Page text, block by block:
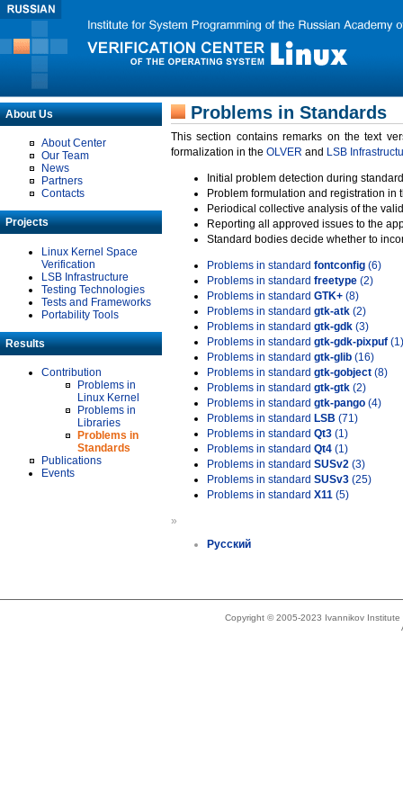
About Us
About Center
Our Team
News
Partners
Contacts
Projects
Linux Kernel Space
Verification
LSB Infrastructure
Testing Technologies
Tests and Frameworks
Portability Tools
Results
Contribution
Problems in
Linux Kernel
Problems in
Libraries
Problems in
Standards
Publications
Events
Problems in Standards
This section contains remarks on the text
formalization in the OLVER and LSB
Initial problem detection during
Problem formulation and registration in
Periodical collective analysis of the
Reporting all approved issues to the
Standard bodies decide whether to
Problems in standard fontconfig (6)
Problems in standard freetype (2)
Problems in standard GTK+ (8)
Problems in standard gtk-atk (2)
Problems in standard gtk-gdk (3)
Problems in standard gtk-gdk-pixpuf (1)
Problems in standard gtk-glib (16)
Problems in standard gtk-gobject (8)
Problems in standard gtk-gtk (2)
Problems in standard gtk-pango (4)
Problems in standard LSB (71)
Problems in standard Qt3 (1)
Problems in standard Qt4 (1)
Problems in standard SUSv2 (3)
Problems in standard SUSv3 (25)
Problems in standard X11 (5)
»
Русский
Copyright © 2005-2023 Ivannikov